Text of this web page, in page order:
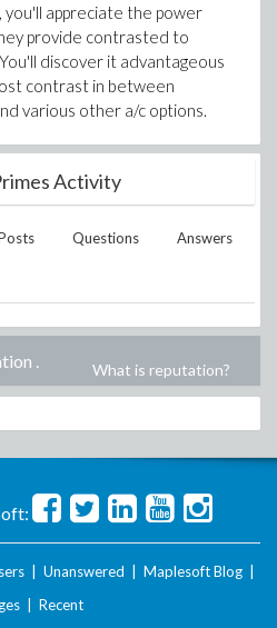
you'll appreciate the power
provide contrasted to
discover it advantageous
contrast in between
various other a/c options.
Activity
Questions Answers
. What is reputation?
Unanswered Maplesoft Blog
Recent